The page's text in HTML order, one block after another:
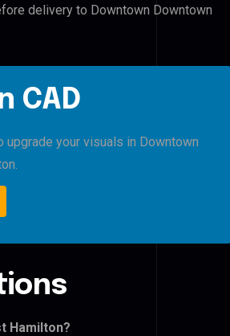
delivery to Downtown Downtown
CAD
your visuals in Downtown
Hamilton?